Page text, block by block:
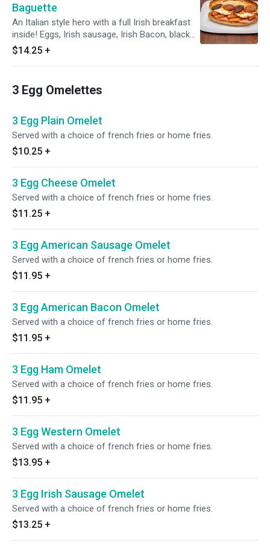
Baguette
An Italian style hero with a full Irish breakfast
inside! Eggs, Irish sausage, Irish Bacon, black
and white pudding and Irish beans.
$14.25 +
3 Egg Omelettes
3 Egg Plain Omelet
Served with a choice of french fries or home fries.
$10.25 +
3 Egg Cheese Omelet
Served with a choice of french fries or home fries.
$11.25 +
3 Egg American Sausage Omelet
Served with a choice of french fries or home fries.
$11.95 +
3 Egg American Bacon Omelet
Served with a choice of french fries or home fries.
$11.95 +
3 Egg Ham Omelet
Served with a choice of french fries or home fries.
$11.95 +
3 Egg Western Omelet
Served with a choice of french fries or home fries.
$13.95 +
3 Egg Irish Sausage Omelet
Served with a choice of french fries or home fries.
$13.25 +